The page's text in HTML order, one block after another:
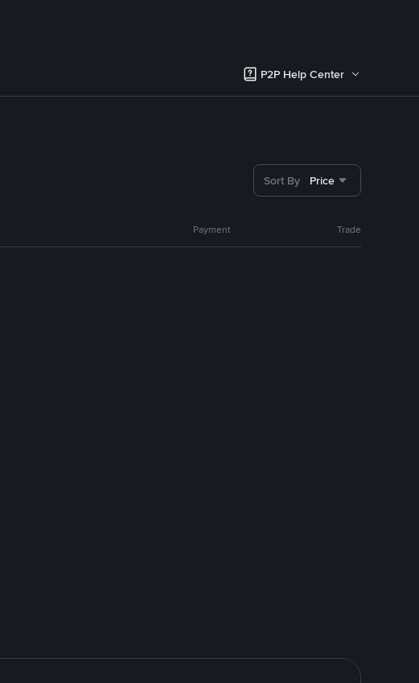
P2P Help Center
Sort By Price
Payment Trade